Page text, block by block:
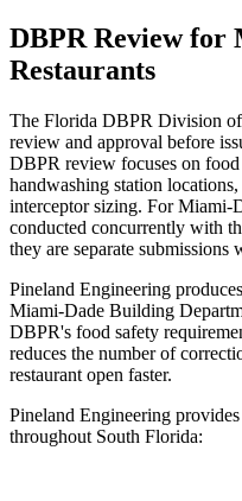
DBPR Review for
Restaurants
The Florida DBPR Division of
review and approval before
DBPR review focuses on
handwashing station
interceptor sizing. For Miami-
conducted concurrently with
they are separate submissions
Pineland Engineering
Miami-Dade Building
DBPR's food safety
reduces the number of
restaurant open faster.
Pineland Engineering
throughout South Florida: